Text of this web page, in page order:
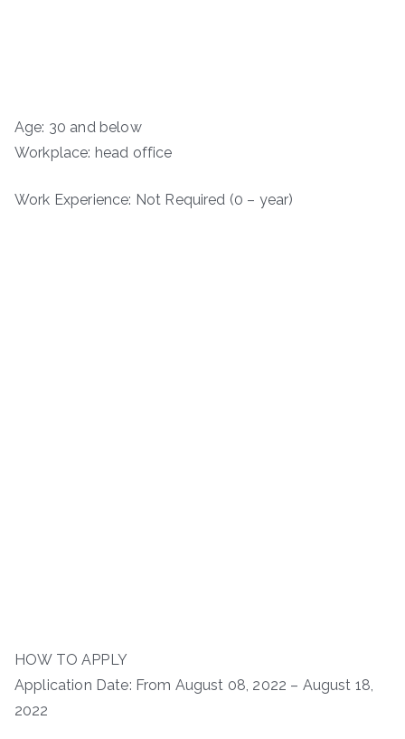
Age: 30 and below
Workplace: head office
Work Experience: Not Required (0 – year)
HOW TO APPLY
Application Date: From August 08, 2022 – August 18,
2022